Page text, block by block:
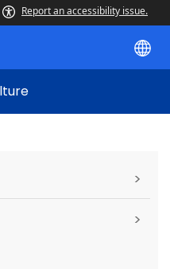
Report an accessibility issue.
>
>